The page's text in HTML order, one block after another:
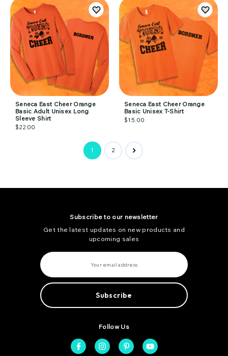
Seneca East Cheer Orange
Basic Adult Unisex Long
Sleeve Shirt
$22.00
Seneca East Cheer Orange
Basic Unisex T-Shirt
$15.00
1 2
Subscribe to our newsletter
Get the latest updates on new products and
upcoming sales
E
m
a
A
d
d
Follow Us